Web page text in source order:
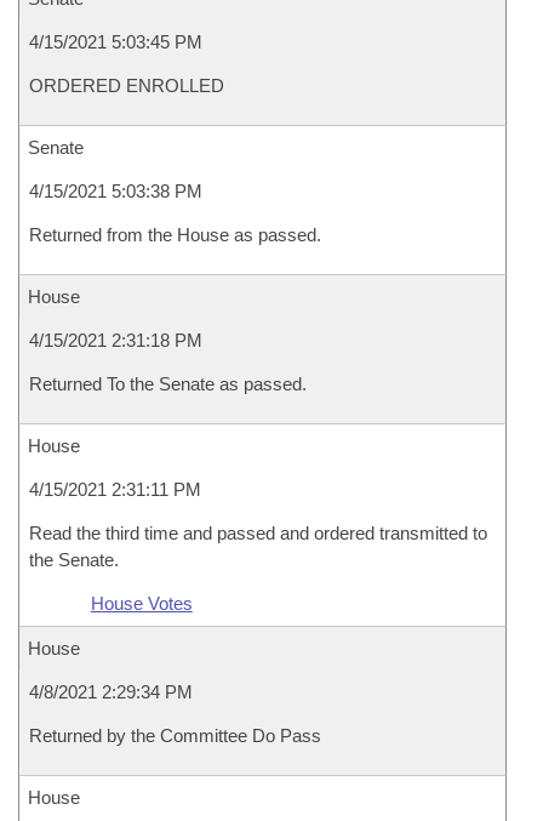
4/15/2021 5:03:45 PM
ORDERED ENROLLED
Senate
4/15/2021 5:03:38 PM
Returned from the House as passed.
House
4/15/2021 2:31:18 PM
Returned To the Senate as passed.
House
4/15/2021 2:31:11 PM
Read the third time and passed and ordered transmitted to
the Senate.
House Votes
House
4/8/2021 2:29:34 PM
Returned by the Committee Do Pass
House